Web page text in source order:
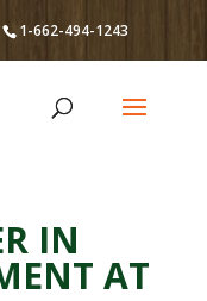
1-662-494-1243
IN
AT